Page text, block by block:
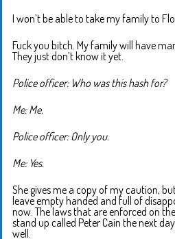
I won’t be able to take my family to
Fuck you bitch. My family will have
They just don’t know it yet.
Police officer: Who was this hash for?
Me: Me.
Police officer: Only you.
Me: Yes.
She gives me a copy of my caution,
leave empty handed and full of
now. The laws that are enforced on
stand up called Peter Cain the next
well.